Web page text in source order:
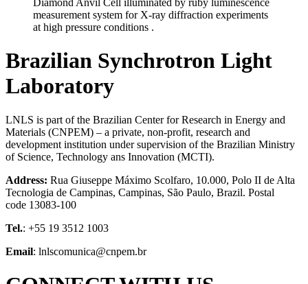
Diamond Anvil Cell illuminated by ruby luminescence
measurement system for X-ray diffraction experiments
at high pressure conditions .
Brazilian Synchrotron Light
Laboratory
LNLS is part of the Brazilian Center for Research in Energy and
Materials (CNPEM) – a private, non-profit, research and
development institution under supervision of the Brazilian Ministry
of Science, Technology ans Innovation (MCTI).
Address: Rua Giuseppe Máximo Scolfaro, 10.000, Polo II de Alta
Tecnologia de Campinas, Campinas, São Paulo, Brazil. Postal
code 13083-100
Tel.: +55 19 3512 1003
Email: lnlscomunica@cnpem.br